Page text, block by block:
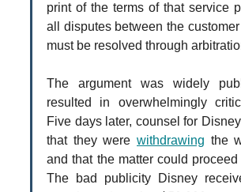
print of the terms of that service
all disputes between the
must be resolved through
The argument was widely
resulted in overwhelmingly
Five days later, counsel for
that they were withdrawing the
and that the matter could
The bad publicity Disney